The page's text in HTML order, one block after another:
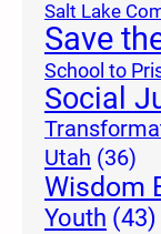
Salt Lake
Save
School to
Social
Utah (36)
Wisdom
Youth (43)